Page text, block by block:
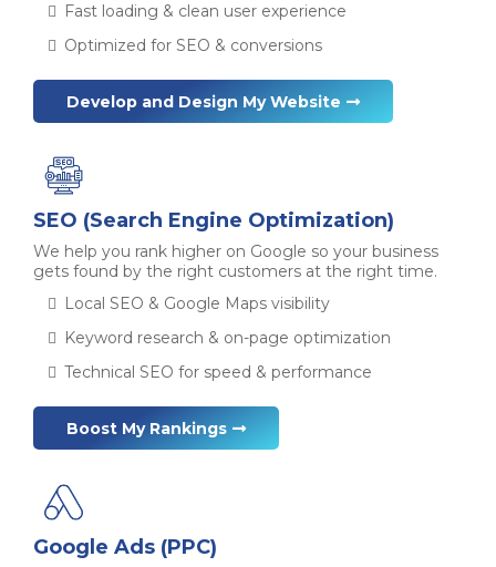
Fast loading & clean user experience
Optimized for SEO & conversions
Develop and Design My Website
SEO (Search Engine Optimization)
We help you rank higher on Google so your business
gets found by the right customers at the right time.
Local SEO & Google Maps visibility
Keyword research & on-page optimization
Technical SEO for speed & performance
Boost My Rankings
Google Ads (PPC)